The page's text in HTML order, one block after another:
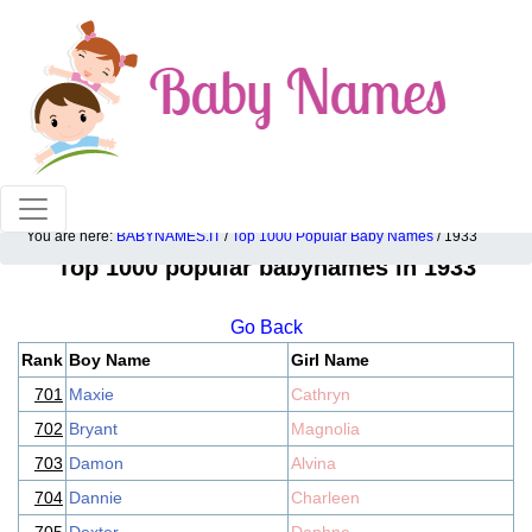
100% American popular baby names!
You are here: BABYNAMES.IT / Top 1000 Popular Baby Names / 1933
Top 1000 popular babynames in 1933
Go Back
Rank Boy Name
Girl Name
701 Maxie
Cathryn
702 Bryant
Magnolia
703 Damon
Alvina
704 Dannie
Charleen